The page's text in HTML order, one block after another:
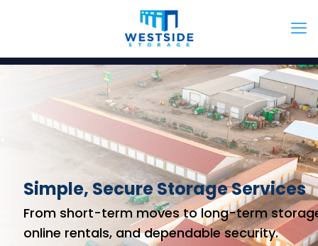
Simple, Secure Storage Services
From short-term moves to long-term
online rentals, and dependable security.